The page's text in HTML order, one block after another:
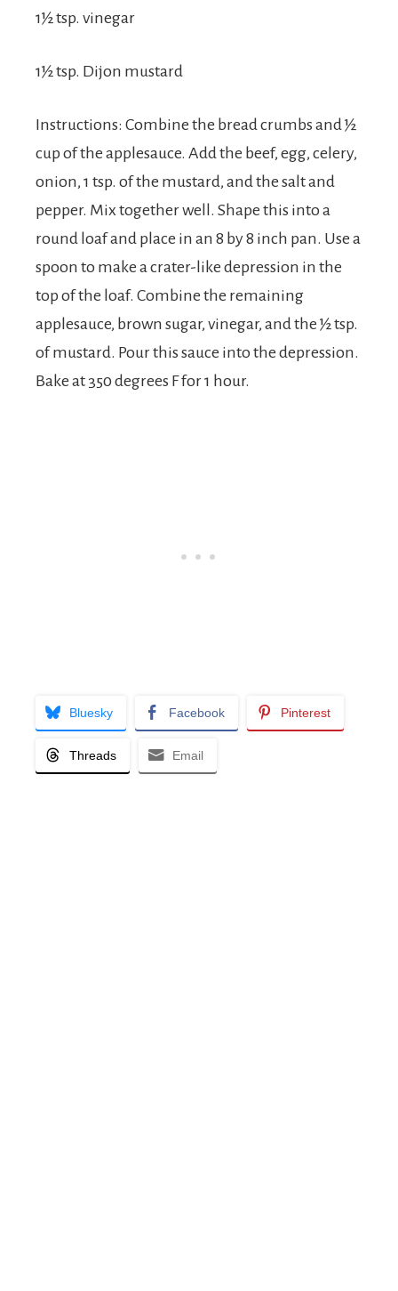
1½ tsp. vinegar
1½ tsp. Dijon mustard
Instructions: Combine the bread crumbs and ½
cup of the applesauce. Add the beef, egg, celery,
onion, 1 tsp. of the mustard, and the salt and
pepper. Mix together well. Shape this into a
round loaf and place in an 8 by 8 inch pan. Use a
spoon to make a crater-like depression in the
top of the loaf. Combine the remaining
applesauce, brown sugar, vinegar, and the ½ tsp.
of mustard. Pour this sauce into the depression.
Bake at 350 degrees F for 1 hour.
Bluesky Facebook Pinterest
Threads Email